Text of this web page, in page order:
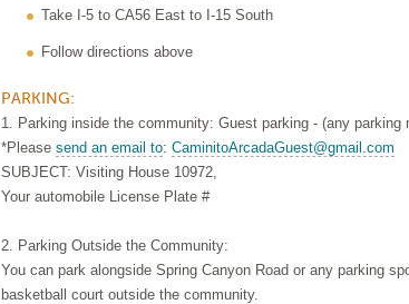
Take I-5 to CA56 East to I-15 South
Follow directions above
PARKING:
1. Parking inside the community: Guest parking - (any parking
*Please send an email to: CaminitoArcadaGuest@gmail.com
SUBJECT: Visiting House 10972,
Your automobile License Plate #
2. Parking Outside the Community:
You can park alongside Spring Canyon Road or any parking
basketball court outside the community.